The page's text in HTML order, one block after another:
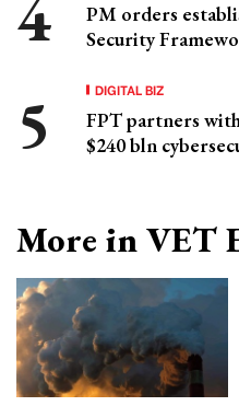
PM orders
Security
DIGITAL BIZ
FPT partners
$240 bln
More in VET